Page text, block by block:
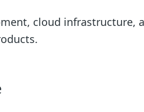
cloud infrastructure,